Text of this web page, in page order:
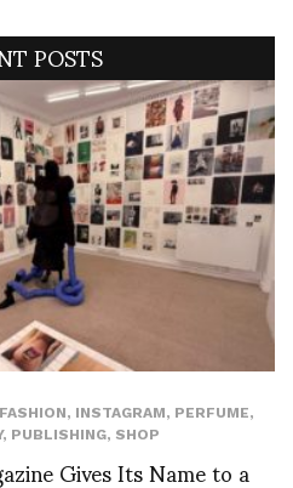
POSTS
FASHION, INSTAGRAM, PERFUME,
, PUBLISHING, SHOP
Gives Its Name to a